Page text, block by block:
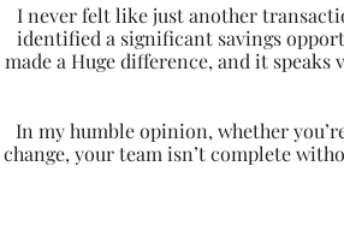
I never felt like just another
identified a significant savings
made a Huge difference, and it
In my humble opinion, whether
change, your team isn’t complete